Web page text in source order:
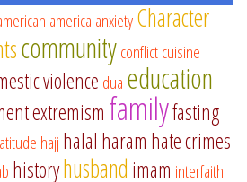
america anxietyCharacter
communityconflictcuisine
violence dua education
extremism familyfasting
hajj halal haram hate crimes
historyhusband imam interfaith